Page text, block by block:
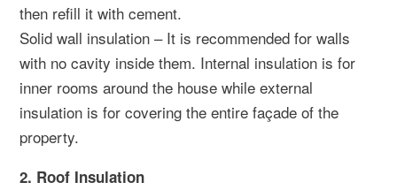
then refill it with cement.
Solid wall insulation – It is recommended for walls
with no cavity inside them. Internal insulation is for
inner rooms around the house while external
insulation is for covering the entire façade of the
property.
2. Roof Insulation